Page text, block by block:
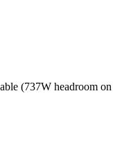
(737W headroom on